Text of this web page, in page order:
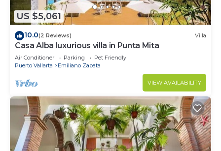
US $5,061
10.0(2 Reviews) Villa
Casa Alba luxurious villa in Punta Mita
Air Conditioner Parking
Pet Friendly
Puerto Vallarta
Emiliano Zapata
VIEW AVAILABILITY